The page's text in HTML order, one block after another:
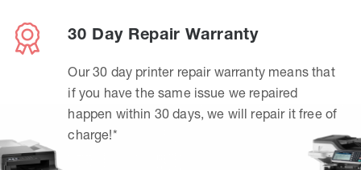
30 Day Repair Warranty
Our 30 day printer repair warranty means that
if you have the same issue we repaired
happen within 30 days, we will repair it free of
charge!*